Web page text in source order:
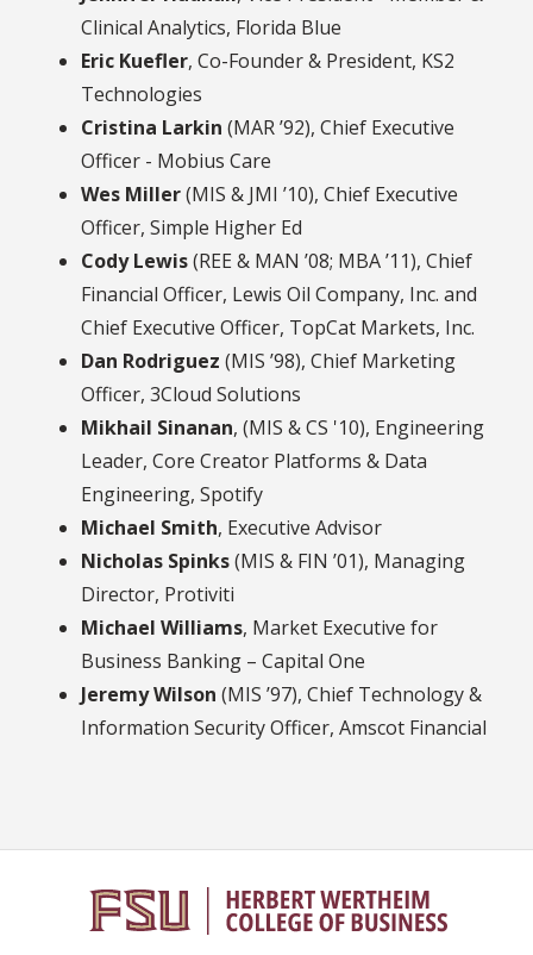
Clinical Analytics, Florida Blue
Eric Kuefler, Co-Founder & President, KS2
Technologies
Cristina Larkin (MAR ’92), Chief Executive
Officer - Mobius Care
Wes Miller(MIS & JMI ’10), Chief Executive
Officer, Simple Higher Ed
Cody Lewis(REE & MAN ’08; MBA ’11), Chief
Financial Officer, Lewis Oil Company, Inc. and
Chief Executive Officer, TopCat Markets, Inc.
Dan Rodriguez (MIS ’98), Chief Marketing
Officer, 3Cloud Solutions
Mikhail Sinanan, (MIS & CS '10), Engineering
Leader, Core Creator Platforms & Data
Engineering, Spotify
Michael Smith, Executive Advisor
Nicholas Spinks(MIS & FIN ’01), Managing
Director, Protiviti
Michael Williams, Market Executive for
Business Banking – Capital One
Jeremy Wilson (MIS ’97), Chief Technology &
Information Security Officer, Amscot Financial